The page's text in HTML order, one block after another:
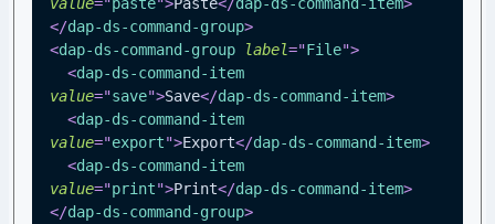
</dap-ds-command-group>
<dap-ds-command-group label="File">
<dap-ds-command-item
value="save">Save</dap-ds-command-item>
<dap-ds-command-item
value="export">Export</dap-ds-command-item>
<dap-ds-command-item
value="print">Print</dap-ds-command-item>
</dap-ds-command-group>